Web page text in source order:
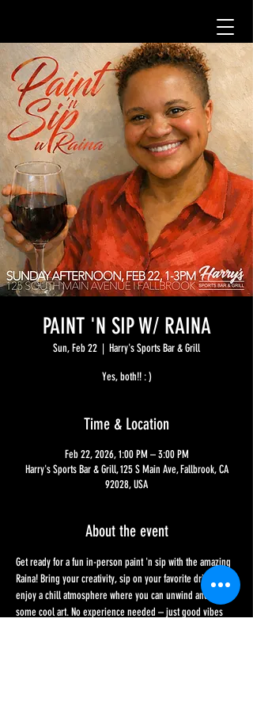
PAINT 'N SIP W/ RAINA
Sun, Feb 22
  |
Harry's Sports Bar & Grill
Yes, both!! : )
Time & Location
Feb 22, 2026, 1:00 PM – 3:00 PM
Harry's Sports Bar & Grill, 125 S Main Ave, Fallbrook, CA
92028, USA
About the event
Get ready for a fun in-person paint 'n sip with the amazing
Raina! Bring your creativity, sip on your favorite drink, and
enjoy a chill atmosphere where you can unwind and make
some cool art. No experience needed – just good vibes